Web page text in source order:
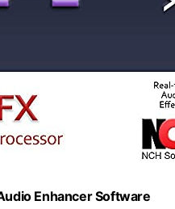
Enhancer Software